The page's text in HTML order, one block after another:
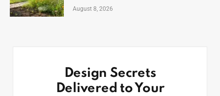
August 8, 2026
Design Secrets
Delivered to Your